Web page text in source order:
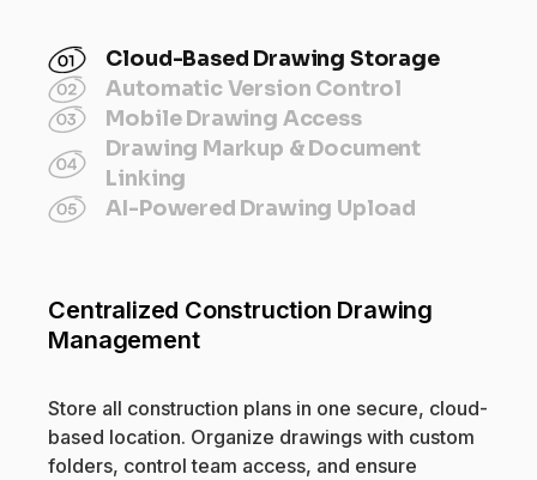
Cloud-Based Drawing Storage
Automatic Version Control
Mobile Drawing Access
Drawing Markup & Document
Linking
AI-Powered Drawing Upload
Centralized Construction Drawing
Management
Store all construction plans in one secure, cloud-
based location. Organize drawings with custom
folders, control team access, and ensure